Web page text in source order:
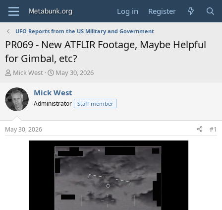
Log in Register
UFO Reports from the US Military and Government
PR069 - New ATFLIR Footage, Maybe Helpful
for Gimbal, etc?
T
r
e
a
d
t
Mick West
S
a
t
t
e
May 30, 2026
Mick West
Administrator Staff member
May 30, 2026 #1